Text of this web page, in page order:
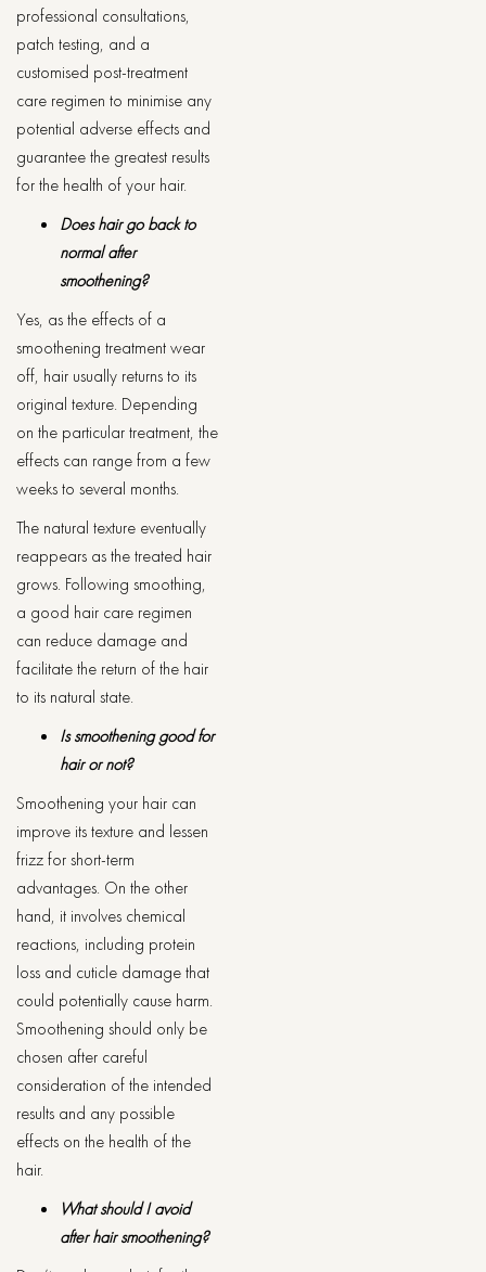
professional consultations,
patch testing, and a
customised post-treatment
care regimen to minimise any
potential adverse effects and
guarantee the greatest results
for the health of your hair.
Does hair go back to
normal after
smoothening?
Yes, as the effects of a
smoothening treatment wear
off, hair usually returns to its
original texture. Depending
on the particular treatment, the
effects can range from a few
weeks to several months.
The natural texture eventually
reappears as the treated hair
grows. Following smoothing,
a good hair care regimen
can reduce damage and
facilitate the return of the hair
to its natural state.
Is smoothening good for
hair or not?
Smoothening your hair can
improve its texture and lessen
frizz for short-term
advantages. On the other
hand, it involves chemical
reactions, including protein
loss and cuticle damage that
could potentially cause harm.
Smoothening should only be
chosen after careful
consideration of the intended
results and any possible
effects on the health of the
hair.
What should I avoid
after hair smoothening?